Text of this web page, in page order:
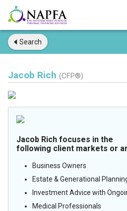
Search
Jacob Rich (CFP®)
Jacob Rich focuses in the
following client markets or
Business Owners
Estate & Generational
Investment Advice with
Medical Professionals